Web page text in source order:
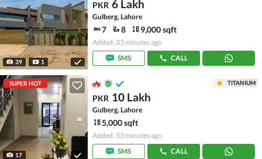
39 1
PKR 6 Lakh
Gulberg, Lahore
7 8 9,000 sqft
Added: 33 minutes ago
SMS
CALL
SUPER HOT
17
TITANIUM
PKR 10 Lakh
Gulberg, Lahore
5,000 sqft
Added: 33 minutes ago
SMS
CALL